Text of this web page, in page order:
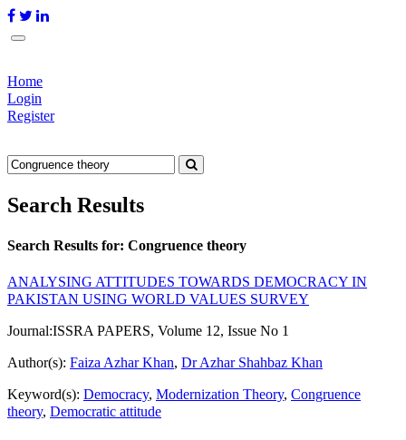
Home
Login
Register
Search Results
Search Results for: Congruence theory
ANALYSING ATTITUDES TOWARDS DEMOCRACY IN
PAKISTAN USING WORLD VALUES SURVEY
Journal:ISSRA PAPERS, Volume 12, Issue No 1
Author(s): Faiza Azhar Khan, Dr Azhar Shahbaz Khan
Keyword(s): Democracy, Modernization Theory, Congruence
theory, Democratic attitude